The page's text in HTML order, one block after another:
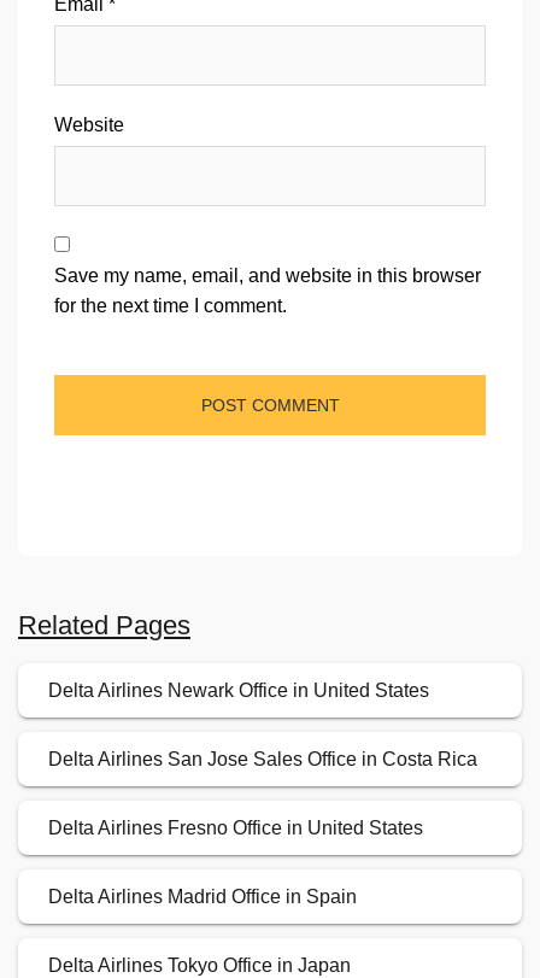
Email *
Website
Save my name, email, and website in this browser
for the next time I comment.
Related Pages
Delta Airlines Newark Office in United States
Delta Airlines San Jose Sales Office in Costa Rica
Delta Airlines Fresno Office in United States
Delta Airlines Madrid Office in Spain
Delta Airlines Tokyo Office in Japan